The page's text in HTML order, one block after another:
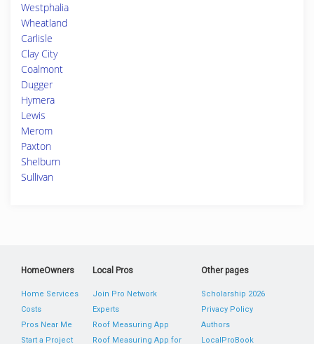
Westphalia
Wheatland
Carlisle
Clay City
Coalmont
Dugger
Hymera
Lewis
Merom
Paxton
Shelburn
Sullivan
HomeOwners
Home Services
Costs
Pros Near Me
Start a Project
Local Pros
Join Pro Network
Experts
Roof Measuring App
Roof Measuring App for
Other pages
Scholarship 2026
Privacy Policy
Authors
LocalProBook